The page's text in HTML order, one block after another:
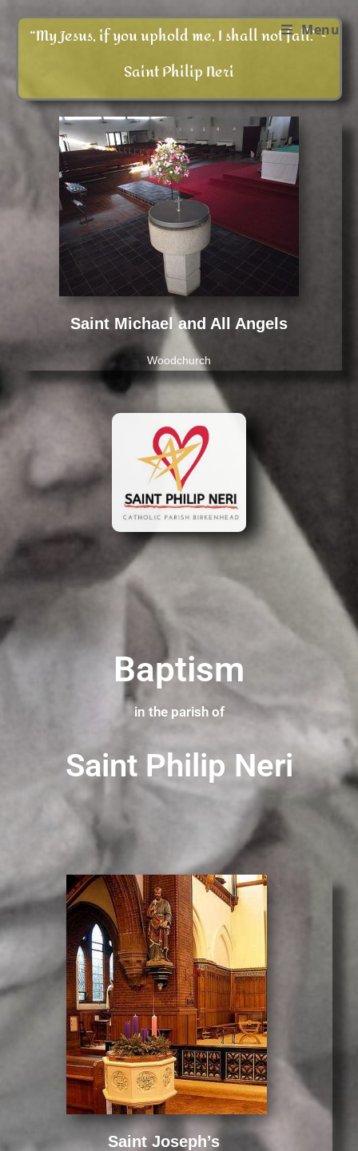
Menu
“My Jesus, if you uphold me, I shall not fall.” ~
Saint Philip Neri
Saint Michael and All Angels
Woodchurch
Baptism
in the parish of
Saint Philip Neri
Saint Joseph’s